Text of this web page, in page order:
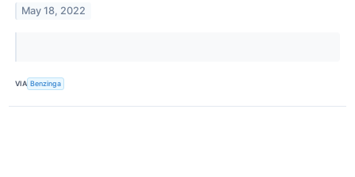
May 18, 2022
VIA Benzinga